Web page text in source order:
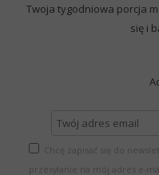
Twoja tygodniowa porcja
się i
Chcę zapisać się do
przesyłanie na mój adres e-